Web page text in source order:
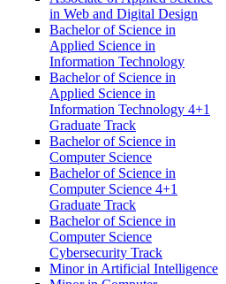
in Web and Digital Design
Bachelor of Science in
Applied Science in
Information Technology
Bachelor of Science in
Applied Science in
Information Technology 4+1
Graduate Track
Bachelor of Science in
Computer Science
Bachelor of Science in
Computer Science 4+1
Graduate Track
Bachelor of Science in
Computer Science
Cybersecurity Track
Minor in Artificial Intelligence